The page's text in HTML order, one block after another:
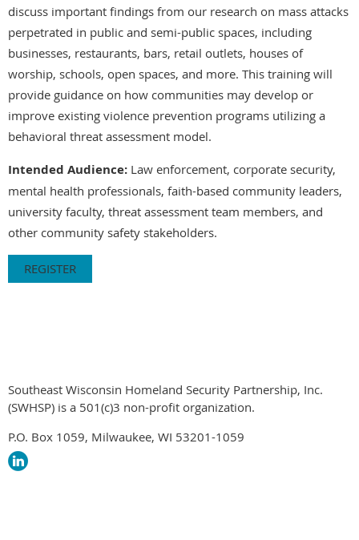
discuss important findings from our research on mass attacks
perpetrated in public and semi-public spaces, including
businesses, restaurants, bars, retail outlets, houses of
worship, schools, open spaces, and more. This training will
provide guidance on how communities may develop or
improve existing violence prevention programs utilizing a
behavioral threat assessment model.
Intended Audience: Law enforcement, corporate security,
mental health professionals, faith-based community leaders,
university faculty, threat assessment team members, and
other community safety stakeholders.
REGISTER
Southeast Wisconsin Homeland Security Partnership, Inc.
(SWHSP) is a 501(c)3 non-profit organization.
P.O. Box 1059, Milwaukee, WI 53201-1059